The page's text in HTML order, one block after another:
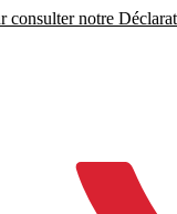
consulter notre